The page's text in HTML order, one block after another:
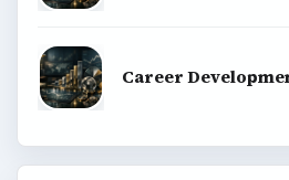
Career